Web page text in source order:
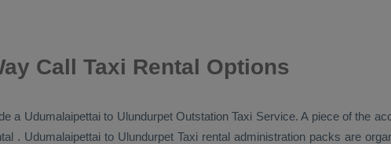
Call Taxi Rental Options
a Udumalaipettai to Ulundurpet Outstation Taxi Service. A piece of the
. Udumalaipettai to Ulundurpet Taxi rental administration packs are